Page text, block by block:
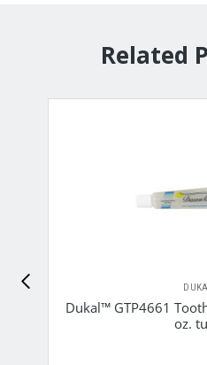
Related
Dukal™ GTP4661
oz.